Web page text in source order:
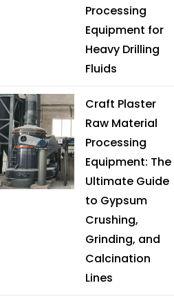
Processing
Equipment for
Heavy Drilling
Fluids
Craft Plaster
Raw Material
Processing
Equipment: The
Ultimate Guide
to Gypsum
Crushing,
Grinding, and
Calcination
Lines